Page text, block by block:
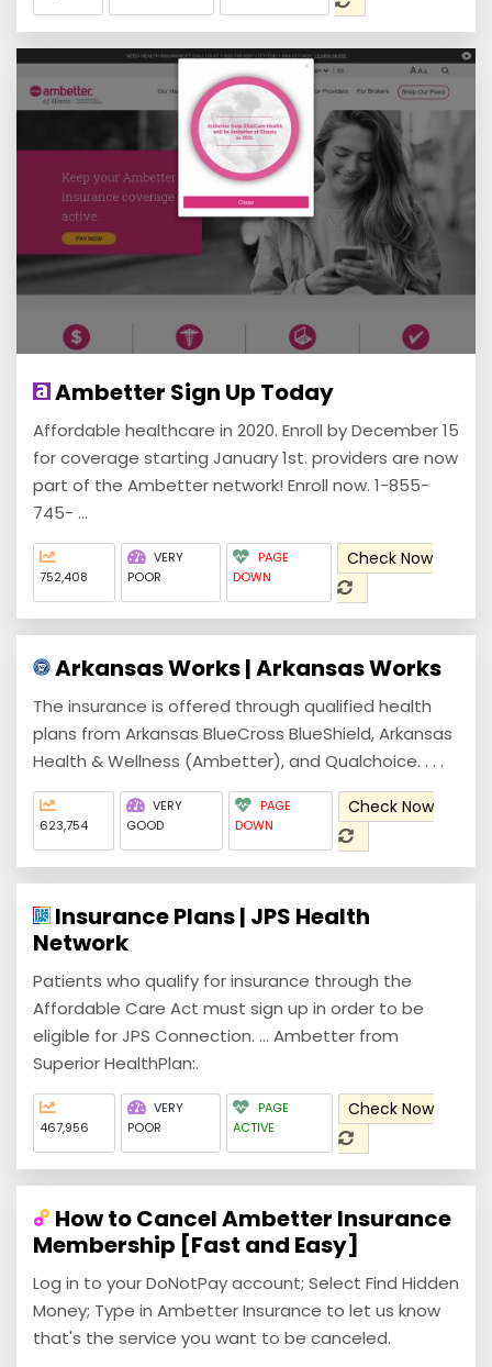
Ambetter Sign Up Today
Affordable healthcare in 2020. Enroll by December 15
for coverage starting January 1st. providers are now
part of the Ambetter network! Enroll now. 1-855-
745- ...
752,408
VERY
POOR
PAGE
DOWN
Check Now
Arkansas Works | Arkansas Works
The insurance is offered through qualified health
plans from Arkansas BlueCross BlueShield, Arkansas
Health & Wellness (Ambetter), and Qualchoice. . . .
623,754
VERY
GOOD
PAGE
DOWN
Check Now
Insurance Plans | JPS Health
Network
Patients who qualify for insurance through the
Affordable Care Act must sign up in order to be
eligible for JPS Connection. ... Ambetter from
Superior HealthPlan:.
467,956
VERY
POOR
PAGE
ACTIVE
Check Now
How to Cancel Ambetter Insurance
Membership [Fast and Easy]
Log in to your DoNotPay account; Select Find Hidden
Money; Type in Ambetter Insurance to let us know
that's the service you want to be canceled.